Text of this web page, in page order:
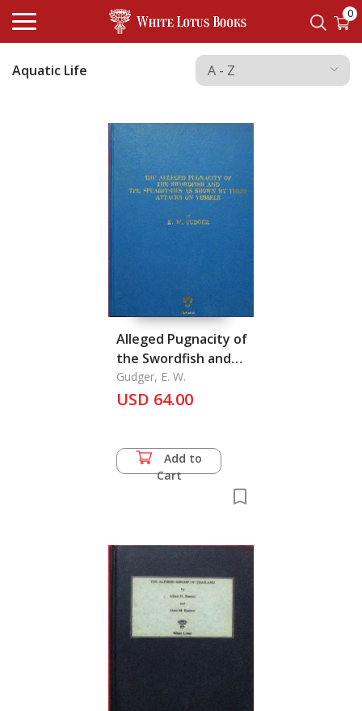
0
Aquatic Life
Alleged Pugnacity of
the Swordfish and
the Spearfishes as
Shown by Their
Gudger, E. W.
USD 64.00
Add to
Cart